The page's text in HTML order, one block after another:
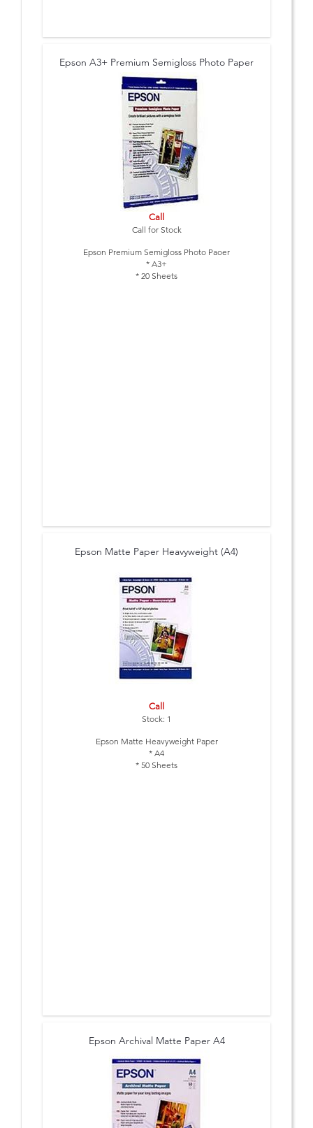
Epson A3+ Premium Semigloss Photo Paper
Call
Call for Stock
Epson Premium Semigloss Photo Paoer
* A3+
* 20 Sheets
Epson Matte Paper Heavyweight (A4)
Call
Stock: 1
Epson Matte Heavyweight Paper
* A4
* 50 Sheets
Epson Archival Matte Paper A4